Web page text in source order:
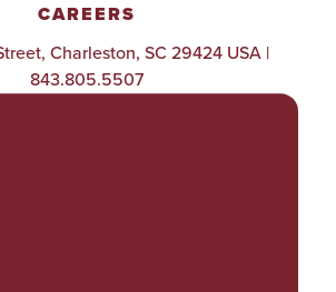
CAREERS
Charleston, SC 29424 USA |
843.805.5507